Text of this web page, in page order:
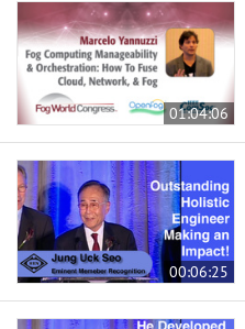
01:04:06
00:06:25